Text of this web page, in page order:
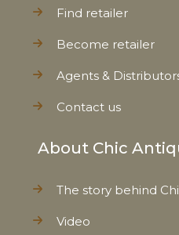
Find retailer
Become retailer
Agents &
Contact us
About Chic
The story behind
Video